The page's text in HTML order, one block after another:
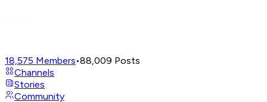
18,575 Members•88,009 Posts
Channels
Stories
Community